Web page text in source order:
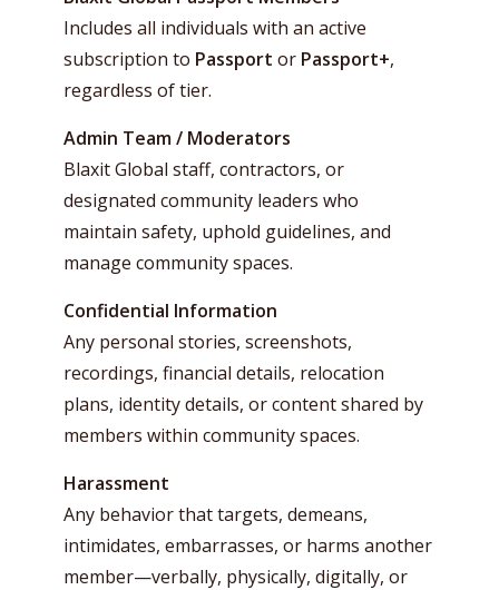
Includes all individuals with an active
subscription to Passport or Passport+,
regardless of tier.
Admin Team / Moderators
Blaxit Global staff, contractors, or
designated community leaders who
maintain safety, uphold guidelines, and
manage community spaces.
Confidential Information
Any personal stories, screenshots,
recordings, financial details, relocation
plans, identity details, or content shared by
members within community spaces.
Harassment
Any behavior that targets, demeans,
intimidates, embarrasses, or harms another
member—verbally, physically, digitally, or